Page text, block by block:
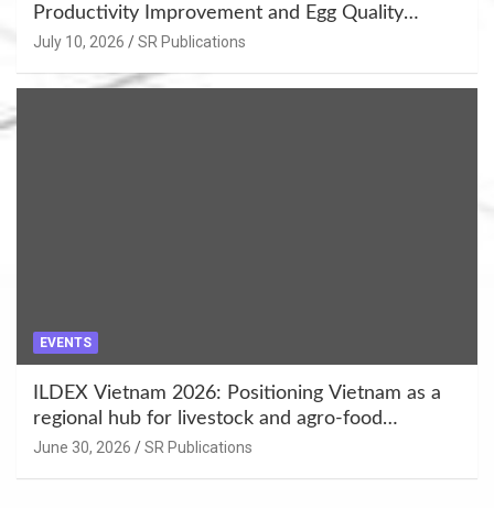
Productivity Improvement and Egg Quality
Enhancement at Badami, Karnataka
July 10, 2026 SR Publications
EVENTS
ILDEX Vietnam 2026: Positioning Vietnam as a
regional hub for livestock and agro-food
innovation.
June 30, 2026 SR Publications